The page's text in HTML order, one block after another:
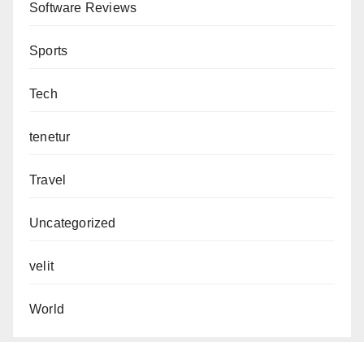
Software Reviews
Sports
Tech
tenetur
Travel
Uncategorized
velit
World